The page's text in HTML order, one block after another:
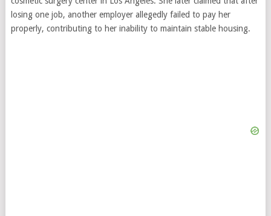
losing one job, another employer allegedly failed to pay her
properly, contributing to her inability to maintain stable housing.